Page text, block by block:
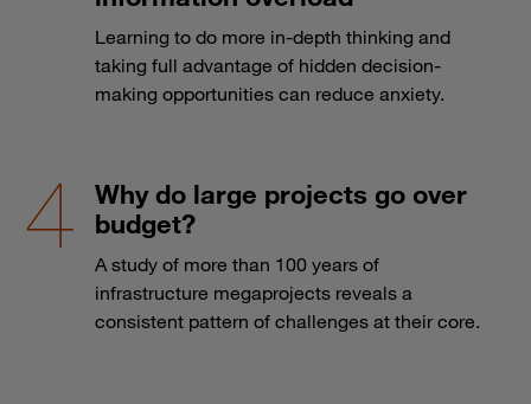
Learning to do more in-depth thinking and
taking full advantage of hidden decision-
making opportunities can reduce anxiety.
Why do large projects go over
budget?
A study of more than 100 years of
infrastructure megaprojects reveals a
consistent pattern of challenges at their core.